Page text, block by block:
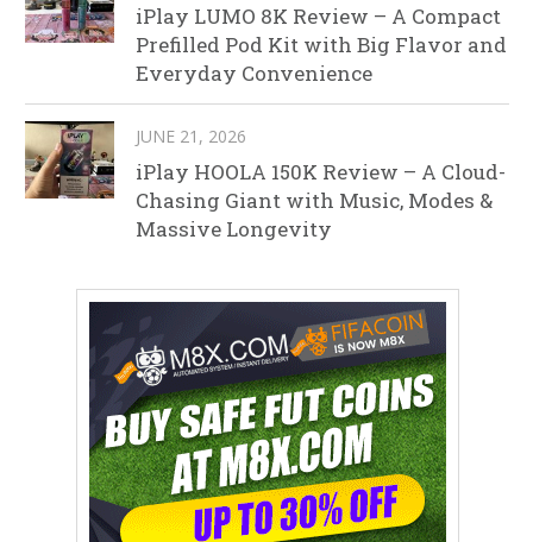
iPlay LUMO 8K Review – A Compact
Prefilled Pod Kit with Big Flavor and
Everyday Convenience
JUNE 21, 2026
iPlay HOOLA 150K Review – A Cloud-
Chasing Giant with Music, Modes &
Massive Longevity